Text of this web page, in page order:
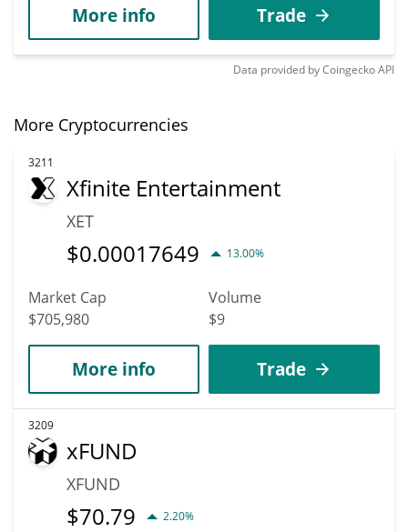
More info Trade
Data provided byCoingeckoAPI
More Cryptocurrencies
3211
Xfinite Entertainment
XET
$0.00017649 13.00%
Market Cap
$705,980
Volume
$9
More info Trade
3209
xFUND
XFUND
$70.79 2.20%